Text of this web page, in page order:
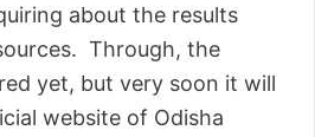
about the results
Through, the
yet, but very soon it will
website of Odisha